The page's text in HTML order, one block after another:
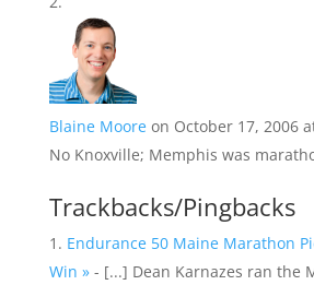
Blaine Moore on October 17, 2006
No Knoxville; Memphis was
Trackbacks/Pingbacks
Endurance 50 Maine Marathon
Win »- [...] Dean Karnazes ran the